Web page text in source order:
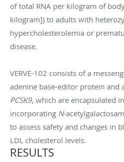
of total RNA per kilogram of
kilogram]) to adults with
hypercholesterolemia or
disease.
VERVE-102 consists of a
adenine base-editor protein and
PCSK9, which are encapsulated
incorporating N-
to assess safety and changes in
LDL cholesterol levels.
RESULTS